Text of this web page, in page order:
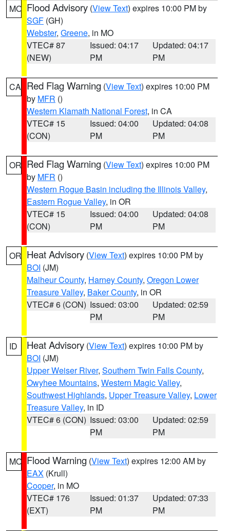
MO Flood Advisory (View Text) expires 10:00 PM by
SGF (GH)
Webster, Greene, in MO
VTEC# 87
(NEW)
Issued: 04:17
PM
Updated: 04:17
PM
CA Red Flag Warning (View Text) expires 10:00 PM
by MFR ()
Western Klamath National Forest, in CA
VTEC# 15
(CON)
Issued: 04:00
PM
Updated: 04:08
PM
OR Red Flag Warning (View Text) expires 10:00 PM
by MFR ()
Western Rogue Basin including the Illinois Valley,
Eastern Rogue Valley, in OR
VTEC# 15
(CON)
Issued: 04:00
PM
Updated: 04:08
PM
OR Heat Advisory (View Text) expires 10:00 PM by
BOI (JM)
Malheur County, Harney County, Oregon Lower
Treasure Valley, Baker County, in OR
VTEC# 6 (CON) Issued: 03:00
PM
Updated: 02:59
PM
ID Heat Advisory (View Text) expires 10:00 PM by
BOI (JM)
Upper Weiser River, Southern Twin Falls County,
Owyhee Mountains, Western Magic Valley,
Southwest Highlands, Upper Treasure Valley, Lower
Treasure Valley, in ID
VTEC# 6 (CON) Issued: 03:00
PM
Updated: 02:59
PM
MO Flood Warning (View Text) expires 12:00 AM by
EAX (Krull)
Cooper, in MO
VTEC# 176
(EXT)
Issued: 01:37
PM
Updated: 07:33
PM